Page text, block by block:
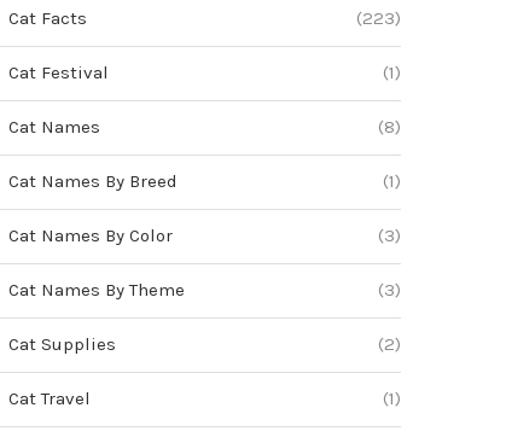
Cat Facts (223)
Cat Festival (1)
Cat Names (8)
Cat Names By Breed (1)
Cat Names By Color (3)
Cat Names By Theme (3)
Cat Supplies (2)
Cat Travel (1)